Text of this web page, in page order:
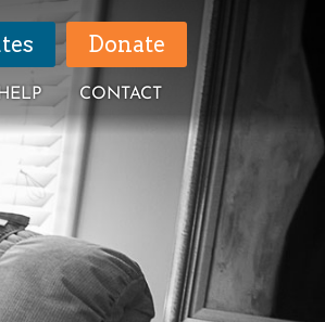
Donate
CONTACT